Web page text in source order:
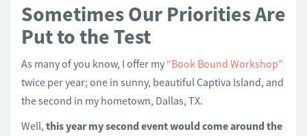
Sometimes Our Priorities Are
Put to the Test
As many of you know, I offer my “Book Bound Workshop”
twice per year; one in sunny, beautiful Captiva Island, and
the second in my hometown, Dallas, TX.
Well, this year my second event would come around the